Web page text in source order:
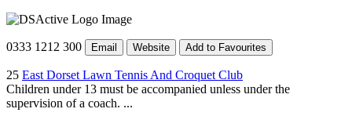
0333 1212 300 Email Website Add to Favourites
25 East Dorset Lawn Tennis And Croquet Club
Children under 13 must be accompanied unless under the
supervision of a coach. ...